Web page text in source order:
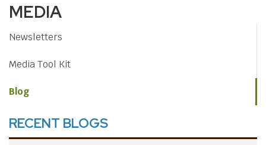
MEDIA
Newsletters
Media Tool Kit
Blog
RECENT BLOGS